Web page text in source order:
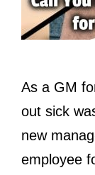
As a GM
out sick
new
employee